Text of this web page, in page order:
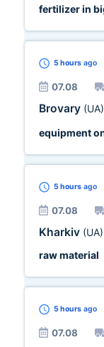
fertilizer in
5 hours ago
07.08
Brovary (UA)
equipment
5 hours ago
07.08
Kharkiv (UA)
raw material
5 hours ago
07.08